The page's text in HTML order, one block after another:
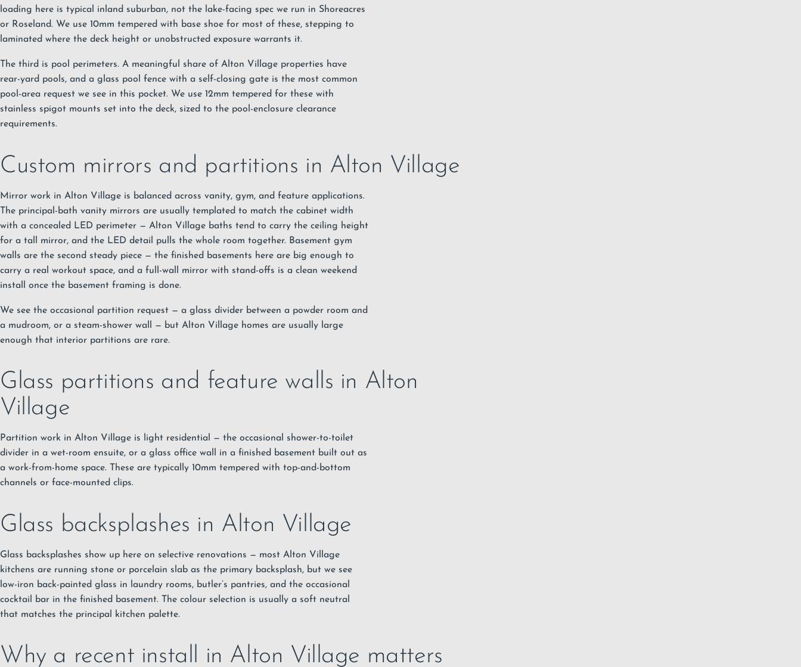
loading here is typical inland suburban, not the lake-facing spec we run in Shoreacres
or Roseland. We use 10mm tempered with base shoe for most of these, stepping to
laminated where the deck height or unobstructed exposure warrants it.
The third is pool perimeters. A meaningful share of Alton Village properties have
rear-yard pools, and a glass pool fence with a self-closing gate is the most common
pool-area request we see in this pocket. We use 12mm tempered for these with
stainless spigot mounts set into the deck, sized to the pool-enclosure clearance
requirements.
Custom mirrors and partitions in Alton Village
Mirror work in Alton Village is balanced across vanity, gym, and feature applications.
The principal-bath vanity mirrors are usually templated to match the cabinet width
with a concealed LED perimeter — Alton Village baths tend to carry the ceiling height
for a tall mirror, and the LED detail pulls the whole room together. Basement gym
walls are the second steady piece — the finished basements here are big enough to
carry a real workout space, and a full-wall mirror with stand-offs is a clean weekend
install once the basement framing is done.
We see the occasional partition request — a glass divider between a powder room and
a mudroom, or a steam-shower wall — but Alton Village homes are usually large
enough that interior partitions are rare.
Glass partitions and feature walls in Alton
Village
Partition work in Alton Village is light residential — the occasional shower-to-toilet
divider in a wet-room ensuite, or a glass office wall in a finished basement built out as
a work-from-home space. These are typically 10mm tempered with top-and-bottom
channels or face-mounted clips.
Glass backsplashes in Alton Village
Glass backsplashes show up here on selective renovations — most Alton Village
kitchens are running stone or porcelain slab as the primary backsplash, but we see
low-iron back-painted glass in laundry rooms, butler’s pantries, and the occasional
cocktail bar in the finished basement. The colour selection is usually a soft neutral
that matches the principal kitchen palette.
Why a recent install in Alton Village matters